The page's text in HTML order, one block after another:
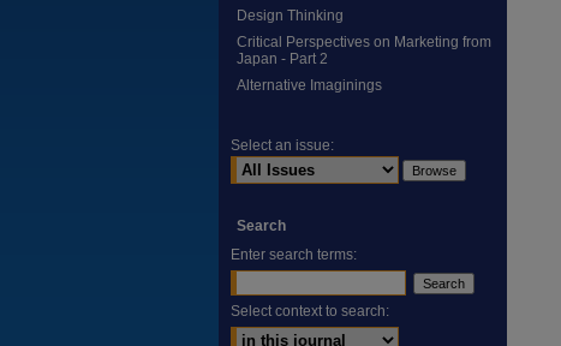
Design Thinking
Critical Perspectives on Marketing from
Japan - Part 2
Alternative Imaginings
Select an issue:
Search
Enter search terms:
Select context to search: